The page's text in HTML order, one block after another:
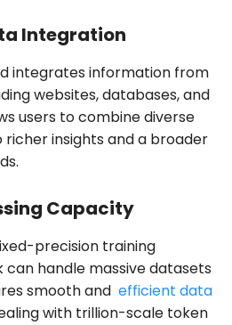
Integration
integrates information from
websites, databases, and
users to combine diverse
insights and a broader
Capacity
precision training
can handle massive datasets
smooth and efficient data
with trillion-scale token